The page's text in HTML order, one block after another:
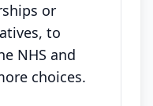
or
to
NHS and
choices.